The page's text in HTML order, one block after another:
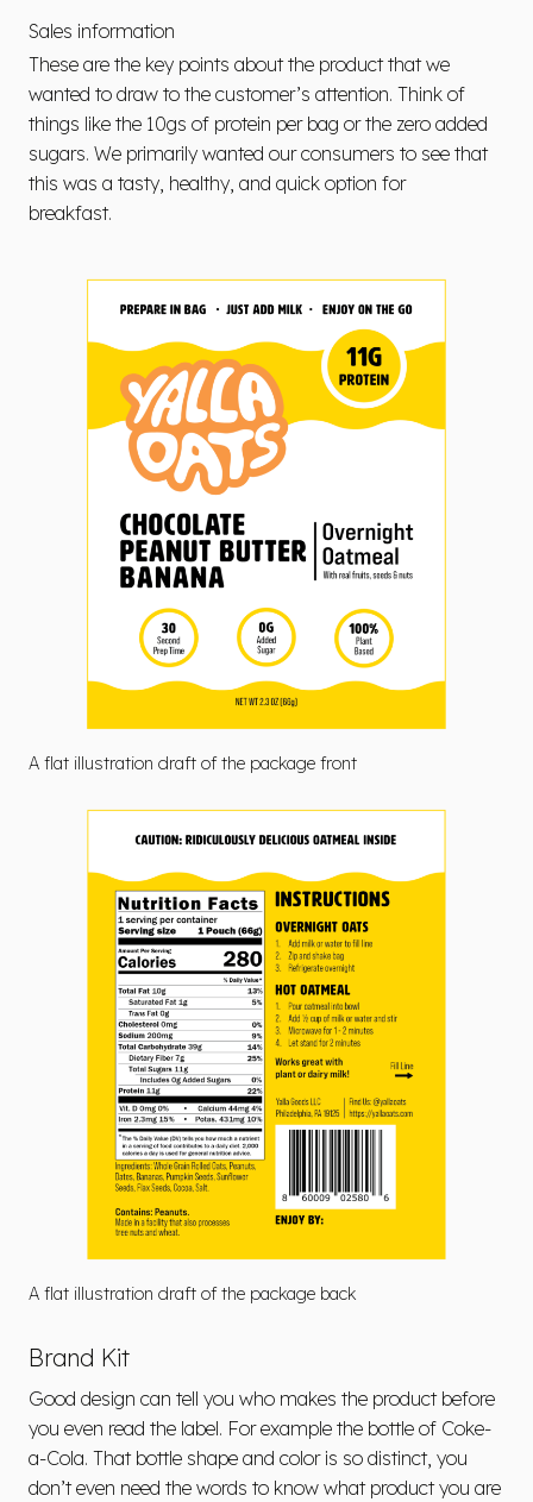
Sales information
These are the key points about the product that we
wanted to draw to the customer’s attention. Think of
things like the 10gs of protein per bag or the zero added
sugars. We primarily wanted our consumers to see that
this was a tasty, healthy, and quick option for
breakfast.
A flat illustration draft of the package front
A flat illustration draft of the package back
Brand Kit
Good design can tell you who makes the product before
you even read the label. For example the bottle of Coke-
a-Cola. That bottle shape and color is so distinct, you
don’t even need the words to know what product you are